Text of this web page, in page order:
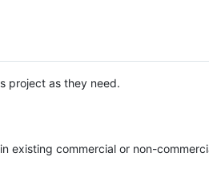
project as they need.
existing commercial or non-